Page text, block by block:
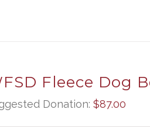
Fleece Dog
Donation: $87.00